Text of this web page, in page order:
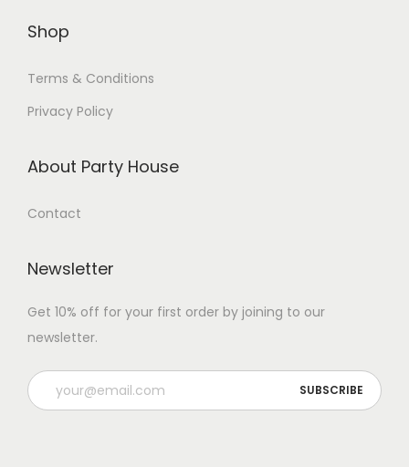
Shop
Terms & Conditions
Privacy Policy
About Party House
Contact
Newsletter
Get 10% off for your first order by joining to our
newsletter.
P
l